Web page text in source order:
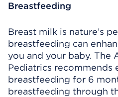
Breastfeeding
Breast milk is nature’s
breastfeeding can
you and your baby. The
Pediatrics recommends
breastfeeding for 6
breastfeeding through